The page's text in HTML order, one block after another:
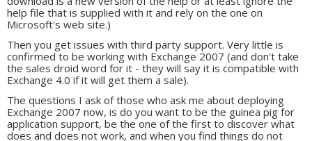
help file that is supplied with it and rely on the one on
Microsoft's web site.)
Then you get issues with third party support. Very little is
confirmed to be working with Exchange 2007 (and don't take
the sales droid word for it - they will say it is compatible with
Exchange 4.0 if it will get them a sale).
The questions I ask of those who ask me about deploying
Exchange 2007 now, is do you want to be the guinea pig for
application support, be the one of the first to discover what
does and does not work, and when you find things do not